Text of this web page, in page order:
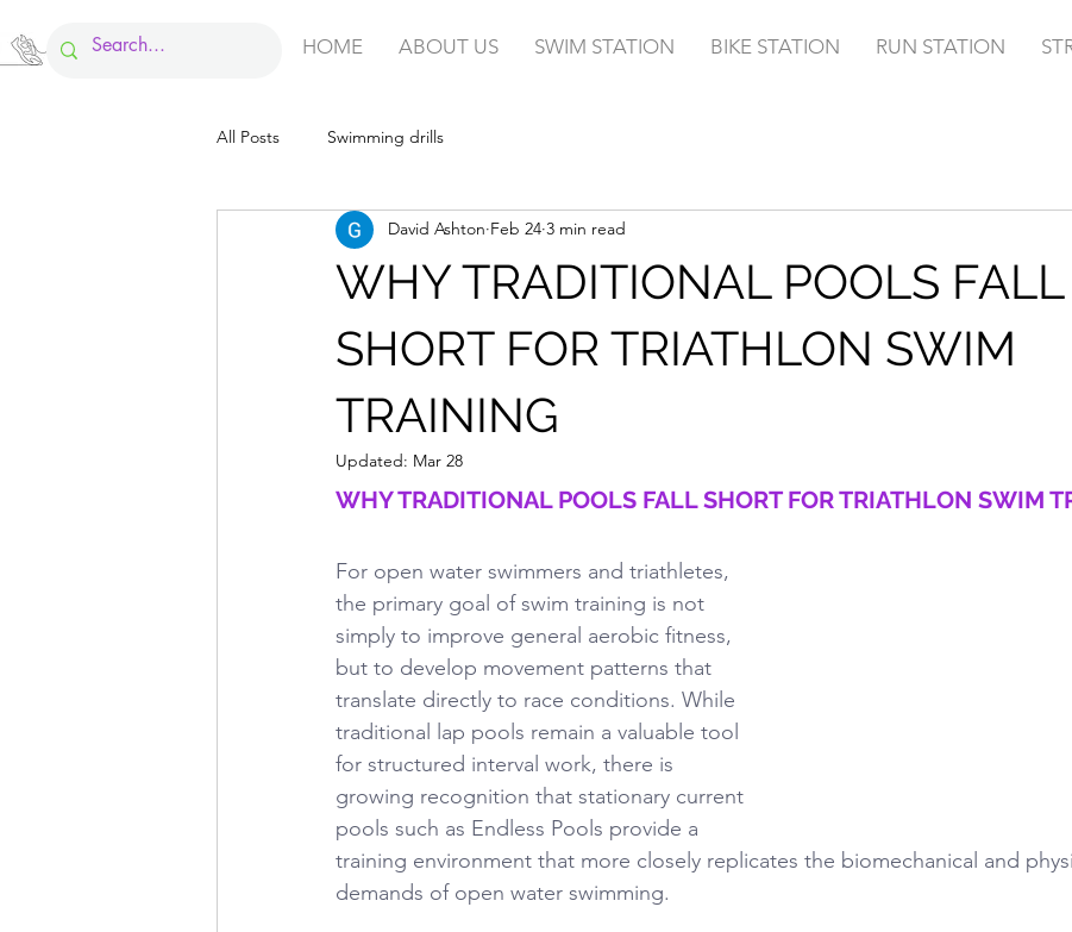
HOME ABOUT US SWIM STATION BIKE STATION RUN STATION
All Posts Swimming drills
WHY TRADITIONAL POOLS FALL
SHORT FOR TRIATHLON SWIM
TRAINING
David Ashton Feb 24 3 min read
Updated: Mar 28
WHY TRADITIONAL POOLS FALL SHORT FOR TRIATHLON SWIM
For open water swimmers and triathletes,
the primary goal of swim training is not
simply to improve general aerobic fitness,
but to develop movement patterns that
translate directly to race conditions. While
traditional lap pools remain a valuable tool
for structured interval work, there is
growing recognition that stationary current
pools such as Endless Pools provide a
training environment that more closely replicates the biomechanical and
demands of open water swimming.